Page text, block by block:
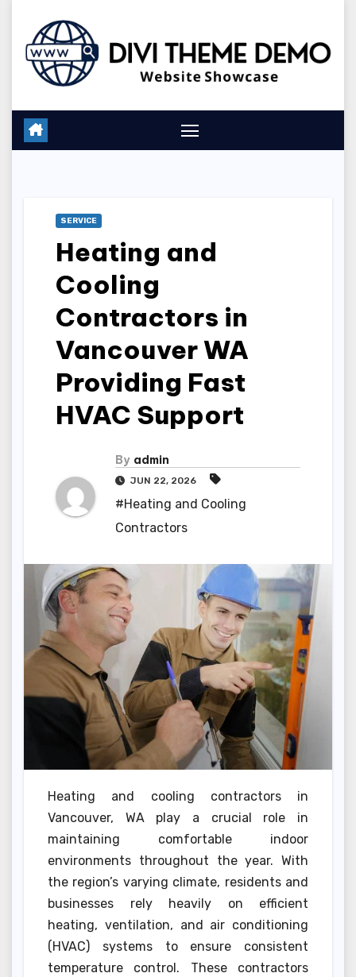
content
SERVICE
Heating and
Cooling
Contractors in
Vancouver WA
Providing Fast
HVAC Support
By admin
JUN 22, 2026
#Heating and Cooling
Contractors
Heating and cooling contractors in
Vancouver, WA play a crucial role in
maintaining comfortable indoor
environments throughout the year. With
the region’s varying climate, residents and
businesses rely heavily on efficient
heating, ventilation, and air conditioning
(HVAC) systems to ensure consistent
temperature control. These contractors